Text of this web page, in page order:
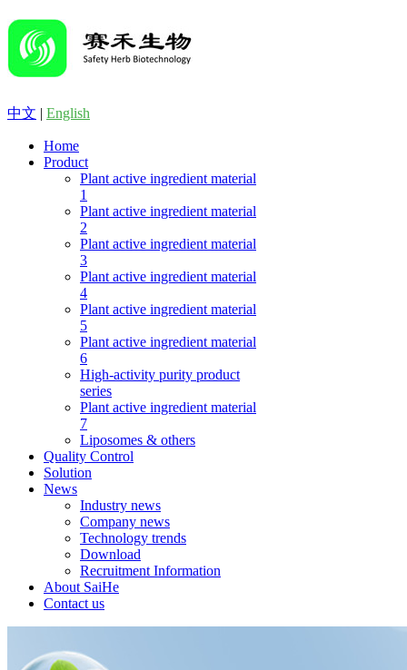
中文 | English
Home
Product
Plant active ingredient material
1
Plant active ingredient material
2
Plant active ingredient material
3
Plant active ingredient material
4
Plant active ingredient material
5
Plant active ingredient material
6
High-activity purity product
series
Plant active ingredient material
7
Liposomes & others
Quality Control
Solution
News
Industry news
Company news
Technology trends
Download
Recruitment Information
About SaiHe
Contact us